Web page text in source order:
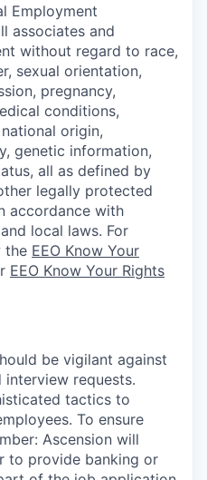
Employment
associates and
without regard to race,
sexual orientation,
pregnancy,
conditions,
origin,
genetic information,
all as defined by
legally protected
accordance with
local laws. For
the EEO Know Your
EEO Know Your Rights
be vigilant against
requests.
tactics to
To ensure
Ascension will
to provide banking or